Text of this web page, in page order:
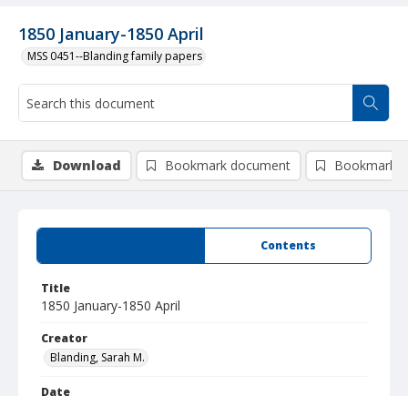
1850 January-1850 April
MSS 0451--Blanding family papers
Contents
Title
1850 January-1850 April
Creator
Blanding, Sarah M.
Date
Download Bookmark document Bookmark